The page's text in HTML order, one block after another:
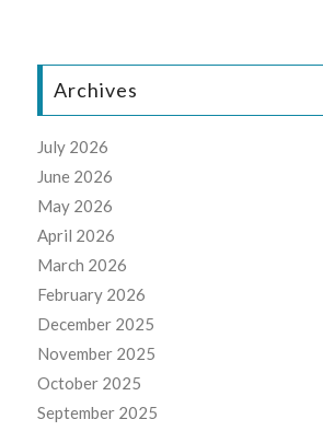
Archives
July 2026
June 2026
May 2026
April 2026
March 2026
February 2026
December 2025
November 2025
October 2025
September 2025